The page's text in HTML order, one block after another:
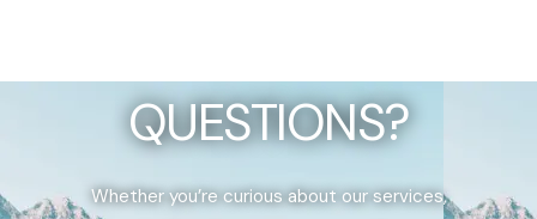
QUESTIONS?
Whether you’re curious about our services,